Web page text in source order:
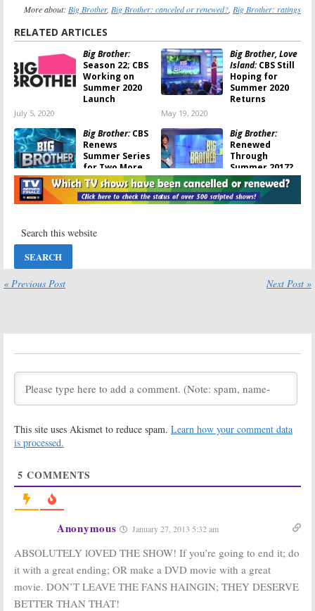
More about: Big Brother, Big Brother: canceled or renewed? Big Brother: ratings
RELATED ARTICLES
Big Brother:
Season 22; CBS
Working on
Summer 2020
Launch
July 5, 2020
Big Brother, Love
Island:CBS Still
Hoping for
Summer 2020
Returns
May 19, 2020
Big Brother:CBS
Renews
Summer Series
for Two More
Seasons
August 10, 2016
Big Brother:
Renewed
Through
Summer 2017?
August 3, 2016
American Gothic:
Premieres
March 17, 2016
2013
(Sundays)
September 18,
Big Brother:
September 13,
Big Brother:
September 12,
Big Brother:
Renewed for
Summer 2012
2012
Big Brother:
Summer 2012
Ratings
(Thursdays)
September 15,
CBS Summer
2012 TV Ratings
September 8, 2012
« Previous Post Next Post »
This site uses Akismet to reduce spam. Learn how your comment data
is processed.
5 COMMENTS
Anonymous January 27, 2013 5:32 am
ABSOLUTELY lOVED THE SHOW! If you’re going to end it; do
it with a great ending; OR make a DVD movie with a great
movie. DON’T LEAVE THE FANS HAINGIN; THEY DESERVE
BETTER THAN THAT!